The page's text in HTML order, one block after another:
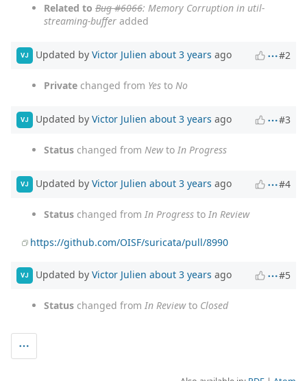
Related to Bug #6066: Memory Corruption in util-
streaming-buffer added
VJ Updated by Victor Julien about 3 years ago #2
Private changed from Yes to No
VJ Updated by Victor Julien about 3 years ago #3
Status changed from Newto In Progress
VJ Updated by Victor Julien about 3 years ago #4
Status changed from In Progress to In Review
https://github.com/OISF/suricata/pull/8990
VJ Updated by Victor Julien about 3 years ago #5
Status changed from In Reviewto Closed